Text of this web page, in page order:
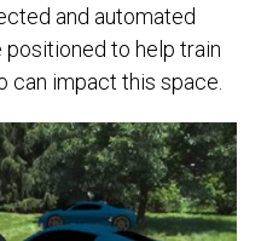
and automated
positioned to help train
can impact this space.